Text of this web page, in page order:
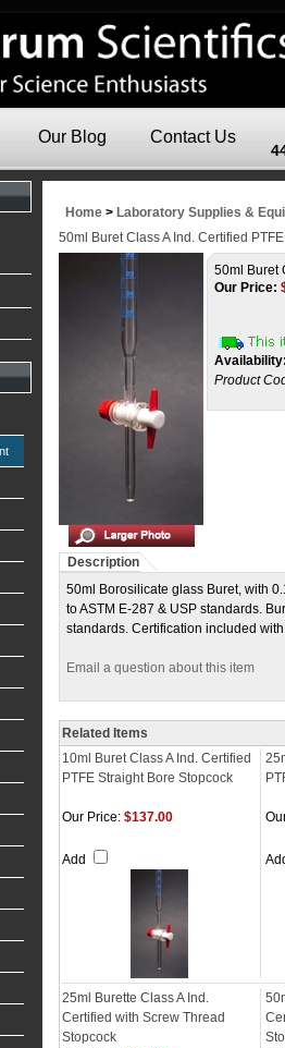
Our Blog Contact Us
Home > Laboratory Supplies &
50ml Buret Class A Ind. Certified
50ml Buret
Our Price:
Product
Description
50ml Borosilicate glass Buret, with
to ASTM E-287 & USP standards.
standards. Certification included
Email a question about this item
Related Items
10ml Buret Class A Ind. Certified
PTFE Straight Bore Stopcock
Our Price: $137.00
Add
25ml Burette Class A Ind.
Certified with Screw Thread
Stopcock